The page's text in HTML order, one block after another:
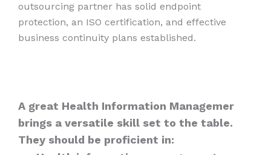
outsourcing partner has solid endpoint
protection, an ISO certification, and effective
business continuity plans established.
A great Health Information Managemer
brings a versatile skill set to the table.
They should be proficient in: